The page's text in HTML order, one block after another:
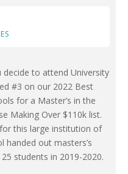
decide to attend University
#3 on our 2022 Best
for a Master’s in the
Making Over $110k list.
this large institution of
handed out masters’s
students in 2019-2020.